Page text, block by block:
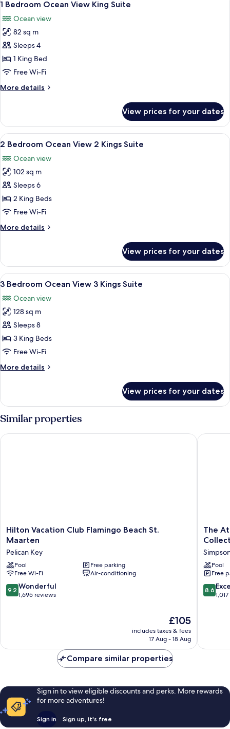
all
photos
for
1
Bedroom
Ocean
King
7
1 Bedroom Ocean View King Suite
Ocean view
82 sq m
Sleeps 4
1 King Bed
Free Wi-Fi
More details
More
Bedroom
Ocean
View
Suite
View prices for your dates
View
all
photos
for
2
Bedroom
Ocean
2
A hotel room with a bed, a TV, a
6
2 Bedroom Ocean View 2 Kings Suite
Ocean view
102 sq m
Sleeps 6
2 King Beds
Free Wi-Fi
More details
More
Bedroom
Ocean
View
Kings
Suite
View prices for your dates
View
all
photos
for
3
Bedroom
Ocean
3
A hotel room with a bed, a TV, a
7
3 Bedroom Ocean View 3 Kings Suite
Ocean view
128 sq m
Sleeps 8
3 King Beds
Free Wi-Fi
More details
More
Bedroom
Ocean
View
Kings
View prices for your dates
Similar properties
Hilton
Vacation
Flamingo
Beach
St.
Maarten
Pelican
Hilton Vacation Club Flamingo Beach St.
Maarten
Pelican Key
Pool
Free parking
Free Wi-Fi
Air-conditioning
9.2
out
9.2 Wonderful
1,695 reviews
The
price
is
£105
includes taxes & fees
17 Aug - 18 Aug
Hilton Vacation Club Flamingo Beach St. Maarten
The
Atrium
Resort
and
Spa,
an
Ascend
The
Pool
Free
8.6
out
8.6
The
Compare similar properties
Sign in to view eligible discounts and perks. More rewards
for more adventures!
Sign in Sign up, it's free